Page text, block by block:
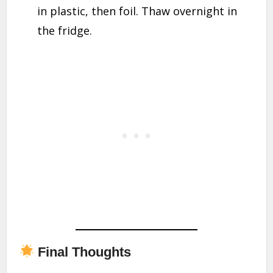
in plastic, then foil. Thaw overnight in
the fridge.
Final Thoughts